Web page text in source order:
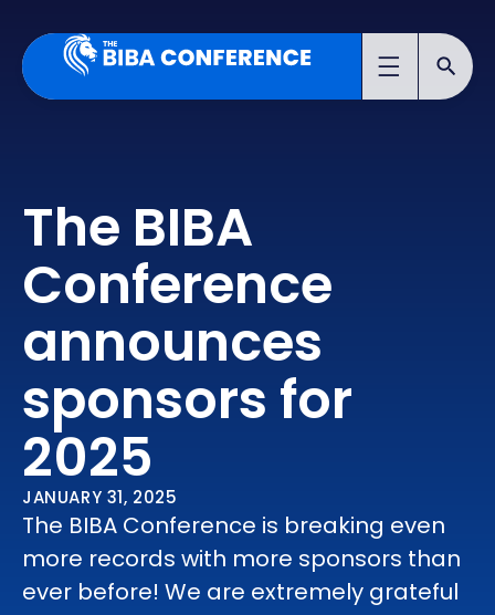
The BIBA
Conference
announces
sponsors for
2025
JANUARY 31, 2025
The BIBA Conference is breaking even
more records with more sponsors than
ever before! We are extremely grateful